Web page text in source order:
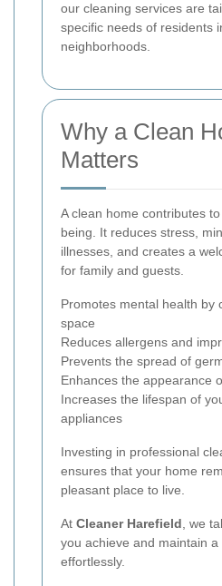
our cleaning services are
specific needs of residents
neighborhoods.
Why a Clean
Matters
A clean home contributes
being. It reduces stress,
illnesses, and creates a
for family and guests.
Promotes mental health by
space
Reduces allergens and
Prevents the spread of
Enhances the appearance
Increases the lifespan of
appliances
Investing in professional
ensures that your home
pleasant place to live.
At Cleaner Harefield, we
you achieve and maintain a
effortlessly.